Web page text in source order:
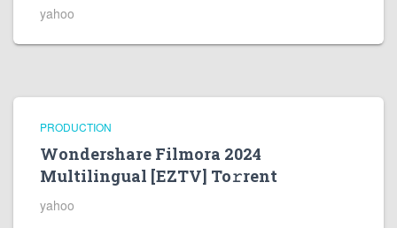
yahoo
PRODUCTION
Wondershare Filmora 2024
Multilingual [EZTV] To𝚛rent
yahoo